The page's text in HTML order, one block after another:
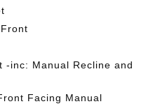
-inc: Manual Recline and
Facing Manual